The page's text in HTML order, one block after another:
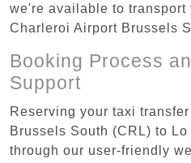
we're available to transport
Charleroi Airport Brussels
Booking Process
Support
Reserving your taxi
Brussels South (CRL) to
through our user-friendly